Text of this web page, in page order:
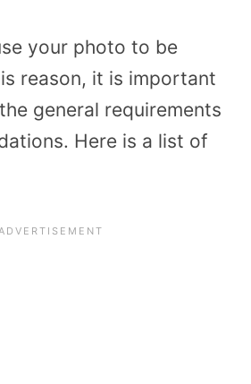
your photo to be
reason, it is important
general requirements
Here is a list of